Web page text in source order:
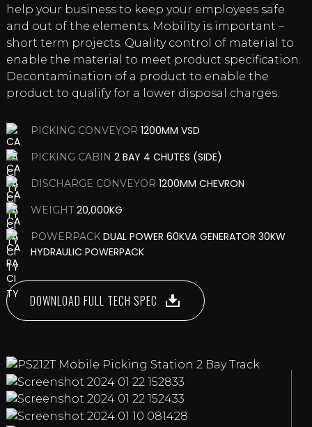
help your business to keep your employees safe
and out of the elements. Mobility is important –
short term projects. Quality control of material to
enable the material to meet product specification.
Decontamination of a product to enable the
product to qualify for a lower disposal charges.
PICKING CONVEYOR 1200MM VSD
PICKING CABIN 2 BAY 4 CHUTES (SIDE)
DISCHARGE CONVEYOR 1200MM CHEVRON
WEIGHT20,000KG
POWERPACK DUAL POWER 60KVA GENERATOR 30KW
HYDRAULIC POWERPACK
DOWNLOAD FULL TECH SPEC